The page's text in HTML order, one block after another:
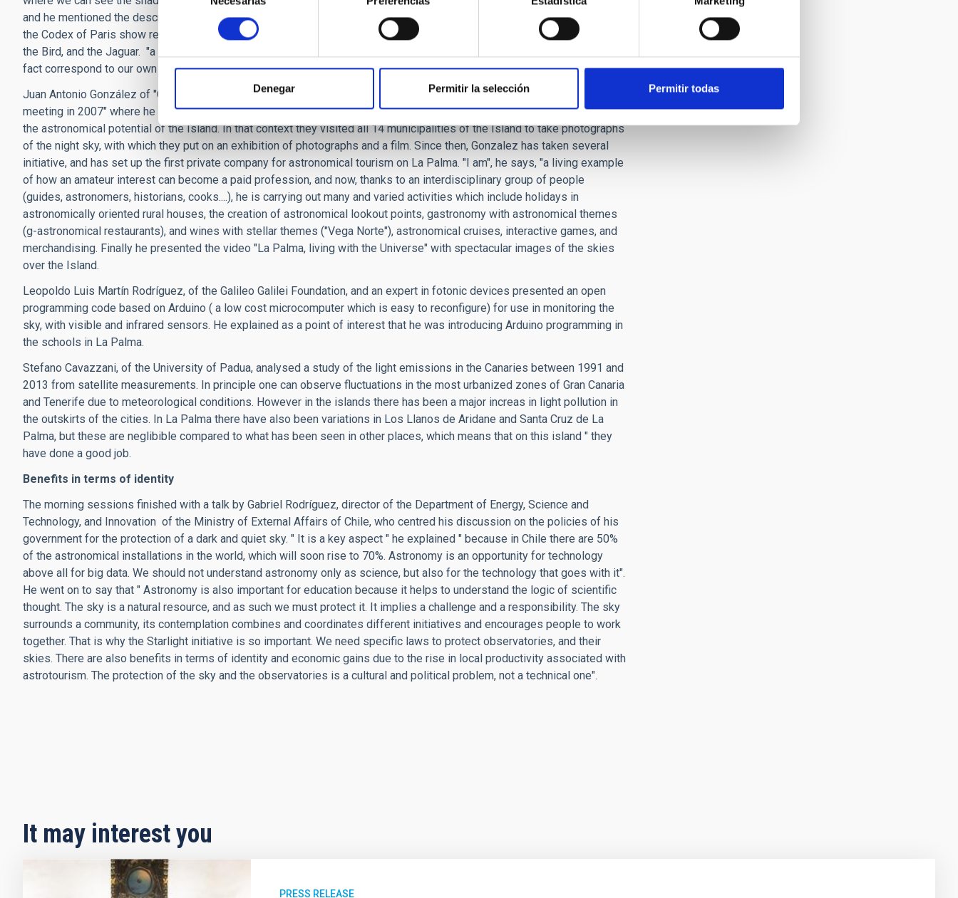
consentimiento
Denegar Permitir la selección Permitir todas
and he mentioned the description of some of the constellations, shown in the Mayan glipts. He added that the images on
the Codex of Paris show representations of the Milky Way, and of constellations such as the Tortoise, the Rattlesnake,
the Bird, and the Jaguar. "a compete celestial zoo" which has yet to be identified. It is curious that the Scorpion may in
fact correspond to our own constellation of the same name.
Juan Antonio González of "Cielos de La Palma" (Skies of La Palma) considered himself to be "a son of the first Starlight
meeting in 2007" where he and other local amateur astronomers gave a talk entitle "La Palma and its 14 skies, stressing
the astronomical potential of the Island. In that context they visited all 14 municipalities of the Island to take photographs
of the night sky, with which they put on an exhibition of photographs and a film. Since then, Gonzalez has taken several
initiative, and has set up the first private company for astronomical tourism on La Palma. "I am", he says, "a living example
of how an amateur interest can become a paid profession, and now, thanks to an interdisciplinary group of people
(guides, astronomers, historians, cooks....), he is carrying out many and varied activities which include holidays in
astronomically oriented rural houses, the creation of astronomical lookout points, gastronomy with astronomical themes
(g-astronomical restaurants), and wines with stellar themes ("Vega Norte"), astronomical cruises, interactive games, and
merchandising. Finally he presented the video "La Palma, living with the Universe" with spectacular images of the skies
over the Island.
Leopoldo Luis Martín Rodríguez, of the Galileo Galilei Foundation, and an expert in fotonic devices presented an open
programming code based on Arduino ( a low cost microcomputer which is easy to reconfigure) for use in monitoring the
sky, with visible and infrared sensors. He explained as a point of interest that he was introducing Arduino programming in
the schools in La Palma.
Stefano Cavazzani, of the University of Padua, analysed a study of the light emissions in the Canaries between 1991 and
2013 from satellite measurements. In principle one can observe fluctuations in the most urbanized zones of Gran Canaria
and Tenerife due to meteorological conditions. However in the islands there has been a major increas in light pollution in
the outskirts of the cities. In La Palma there have also been variations in Los Llanos de Aridane and Santa Cruz de La
Palma, but these are neglibible compared to what has been seen in other places, which means that on this island " they
have done a good job.
Benefits in terms of identity
The morning sessions finished with a talk by Gabriel Rodríguez, director of the Department of Energy, Science and
Technology, and Innovation of the Ministry of External Affairs of Chile, who centred his discussion on the policies of his
government for the protection of a dark and quiet sky. " It is a key aspect " he explained " because in Chile there are 50%
of the astronomical installations in the world, which will soon rise to 70%. Astronomy is an opportunity for technology
above all for big data. We should not understand astronomy only as science, but also for the technology that goes with it".
He went on to say that " Astronomy is also important for education because it helps to understand the logic of scientific
thought. The sky is a natural resource, and as such we must protect it. It implies a challenge and a responsibility. The sky
surrounds a community, its contemplation combines and coordinates different initiatives and encourages people to work
together. That is why the Starlight initiative is so important. We need specific laws to protect observatories, and their
skies. There are also benefits in terms of identity and economic gains due to the rise in local productivity associated with
astrotourism. The protection of the sky and the observatories is a cultural and political problem, not a technical one".
It may interest you
PRESS RELEASE